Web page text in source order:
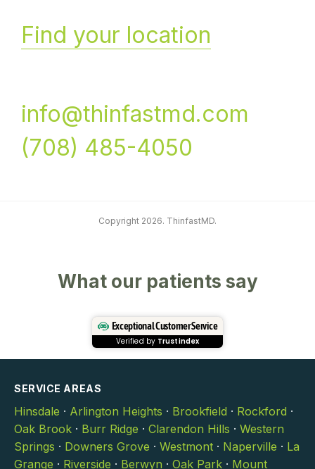
Find your location
info@thinfastmd.com
(708) 485-4050
Copyright 2026. ThinfastMD.
What our patients say
Exceptional Customer Service
Verified by Trustindex
SERVICE AREAS
Hinsdale · Arlington Heights · Brookfield · Rockford ·
Oak Brook · Burr Ridge · Clarendon Hills · Western
Springs · Downers Grove · Westmont · Naperville · La
Grange · Riverside · Berwyn · Oak Park · Mount